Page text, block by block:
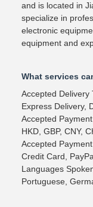
and is located in
specialize in
electronic
equipment and
What services
Accepted Delivery
Express Delivery,
Accepted
HKD, GBP, CNY,
Accepted
Credit Card,
Languages
Portuguese,